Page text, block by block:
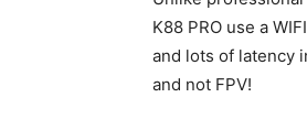
K88 PRO use a
and lots of latency
and not FPV!